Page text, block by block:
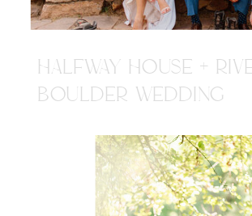
HALFWAY HOUSE +
BOULDER WEDDING